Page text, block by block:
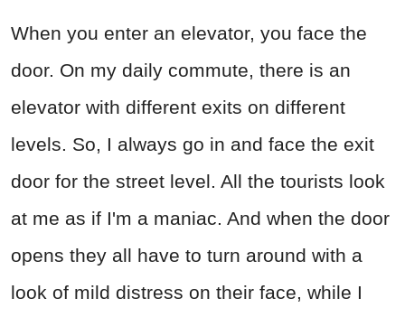
When you enter an elevator, you face the
door. On my daily commute, there is an
elevator with different exits on different
levels. So, I always go in and face the exit
door for the street level. All the tourists look
at me as if I'm a maniac. And when the door
opens they all have to turn around with a
look of mild distress on their face, while I